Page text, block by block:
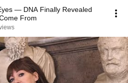
— DNA Finally Revealed
From